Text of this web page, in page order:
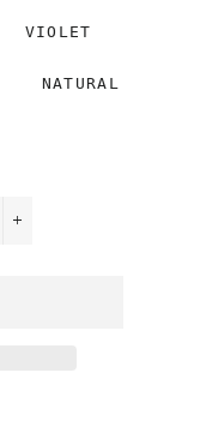
VIOLET
NATURAL